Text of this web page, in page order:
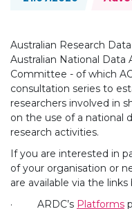
Australian Research
Australian National Data
Committee - of which
consultation series to
researchers involved in
on the use of a national
research activities.
If you are interested in
of your organisation or
are available via the links
· ARDC’s Platforms